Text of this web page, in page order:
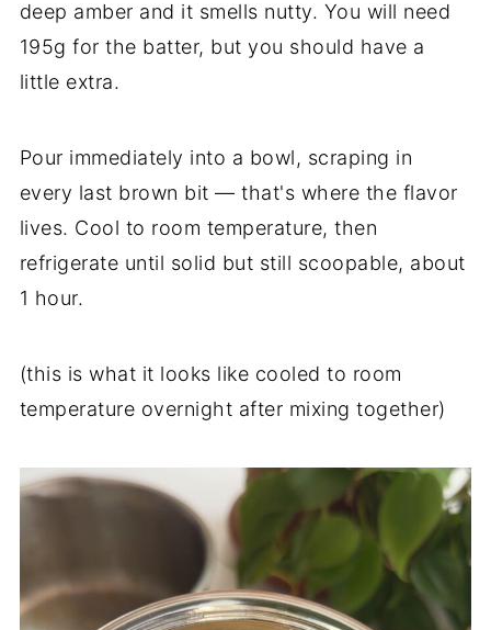
deep amber and it smells nutty. You will need
195g for the batter, but you should have a
little extra.
Pour immediately into a bowl, scraping in
every last brown bit — that's where the flavor
lives. Cool to room temperature, then
refrigerate until solid but still scoopable, about
1 hour.
(this is what it looks like cooled to room
temperature overnight after mixing together)